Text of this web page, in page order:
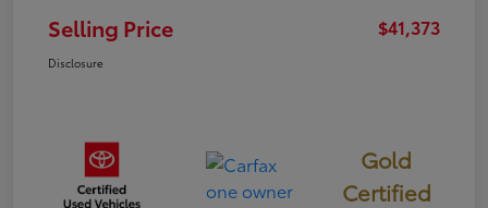
Selling Price $41,373
Disclosure
Gold
Certified